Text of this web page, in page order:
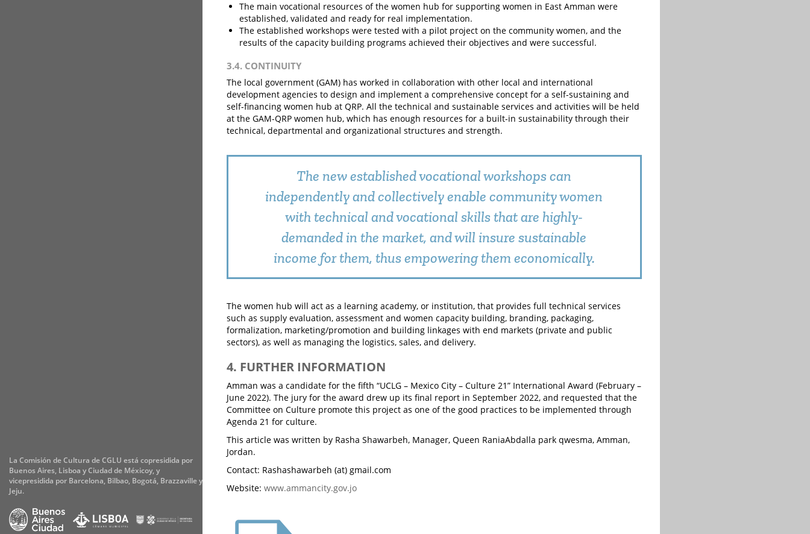
La Comisión de Cultura de CGLU está copresidida por
Buenos Aires, Lisboa y Ciudad de Méxicoy, y
vicepresidida por Barcelona, Bilbao, Bogotá, Brazzaville y
Jeju.
The main vocational resources of the women hub for supporting women in East Amman were
established, validated and ready for real implementation.
The established workshops were tested with a pilot project on the community women, and the
results of the capacity building programs achieved their objectives and were successful.
3.4. CONTINUITY
The local government (GAM) has worked in collaboration with other local and international
development agencies to design and implement a comprehensive concept for a self-sustaining and
self-financing women hub at QRP. All the technical and sustainable services and activities will be held
at the GAM-QRP women hub, which has enough resources for a built-in sustainability through their
technical, departmental and organizational structures and strength.
The new established vocational workshops can
independently and collectively enable community women
with technical and vocational skills that are highly-
demanded in the market, and will insure sustainable
income for them, thus empowering them economically.
The women hub will act as a learning academy, or institution, that provides full technical services
such as supply evaluation, assessment and women capacity building, branding, packaging,
formalization, marketing/promotion and building linkages with end markets (private and public
sectors), as well as managing the logistics, sales, and delivery.
4. FURTHER INFORMATION
Amman was a candidate for the fifth “UCLG – Mexico City – Culture 21” International Award (February –
June 2022). The jury for the award drew up its final report in September 2022, and requested that the
Committee on Culture promote this project as one of the good practices to be implemented through
Agenda 21 for culture.
This article was written by Rasha Shawarbeh, Manager, Queen RaniaAbdalla park qwesma, Amman,
Jordan.
Contact: Rashashawarbeh (at) gmail.com
Website: www.ammancity.gov.jo